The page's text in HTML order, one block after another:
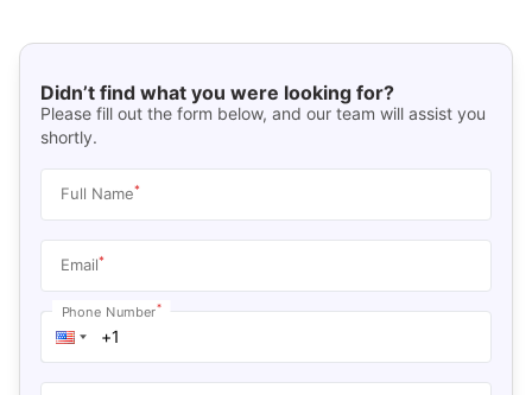
Didn’t find what you were looking for?
Please fill out the form below, and our team will assist you
shortly.
Full Name*
Email*
Phone Number*